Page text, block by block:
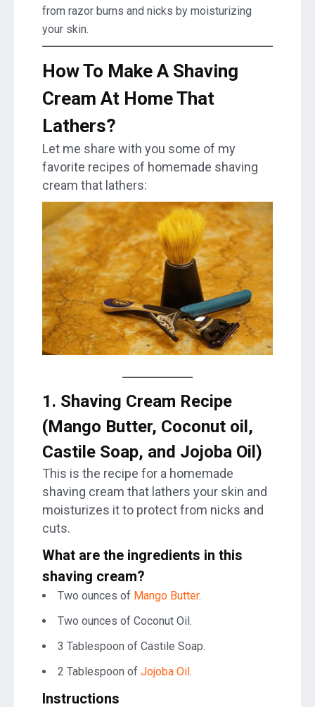
from razor burns and nicks by moisturizing
your skin.
How To Make A Shaving
Cream At Home That
Lathers?
Let me share with you some of my
favorite recipes of homemade shaving
cream that lathers:
1. Shaving Cream Recipe
(Mango Butter, Coconut oil,
Castile Soap, and Jojoba Oil)
This is the recipe for a homemade
shaving cream that lathers your skin and
moisturizes it to protect from nicks and
cuts.
What are the ingredients in this
shaving cream?
Two ounces of Mango Butter.
Two ounces of Coconut Oil.
3 Tablespoon of Castile Soap.
2 Tablespoon of Jojoba Oil .
Instructions